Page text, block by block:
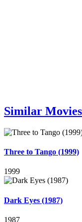
Similar
Three to Tango (1999)
1999
Dark Eyes (1987)
1987